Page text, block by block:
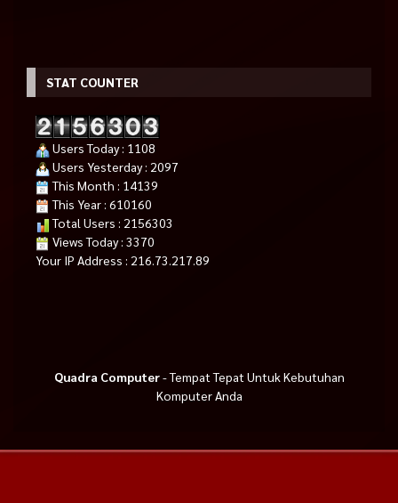
STAT COUNTER
Users Today : 1108
Users Yesterday : 2097
This Month : 14139
This Year : 610160
Total Users : 2156303
Views Today : 3370
Your IP Address : 216.73.217.89
Quadra Computer- Tempat Tepat Untuk Kebutuhan
Komputer Anda